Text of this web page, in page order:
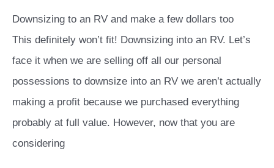
Downsizing to an RV and make a few dollars too
This definitely won’t fit! Downsizing into an RV. Let’s
face it when we are selling off all our personal
possessions to downsize into an RV we aren’t actually
making a profit because we purchased everything
probably at full value. However, now that you are
considering